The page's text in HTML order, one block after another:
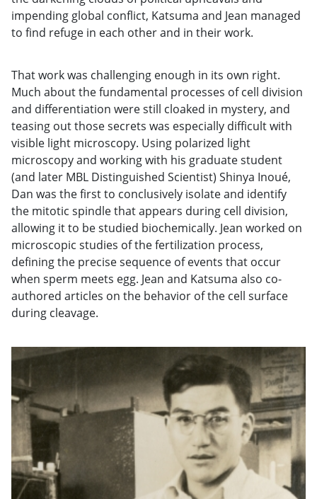
impending global conflict, Katsuma and Jean managed
to find refuge in each other and in their work.
That work was challenging enough in its own right.
Much about the fundamental processes of cell division
and differentiation were still cloaked in mystery, and
teasing out those secrets was especially difficult with
visible light microscopy. Using polarized light
microscopy and working with his graduate student
(and later MBL Distinguished Scientist) Shinya Inoué,
Dan was the first to conclusively isolate and identify
the mitotic spindle that appears during cell division,
allowing it to be studied biochemically. Jean worked on
microscopic studies of the fertilization process,
defining the precise sequence of events that occur
when sperm meets egg. Jean and Katsuma also co-
authored articles on the behavior of the cell surface
during cleavage.